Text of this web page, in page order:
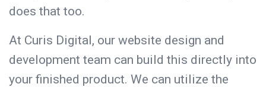
does that too.
At Curis Digital, our website design and
development team can build this directly into
your finished product. We can utilize the